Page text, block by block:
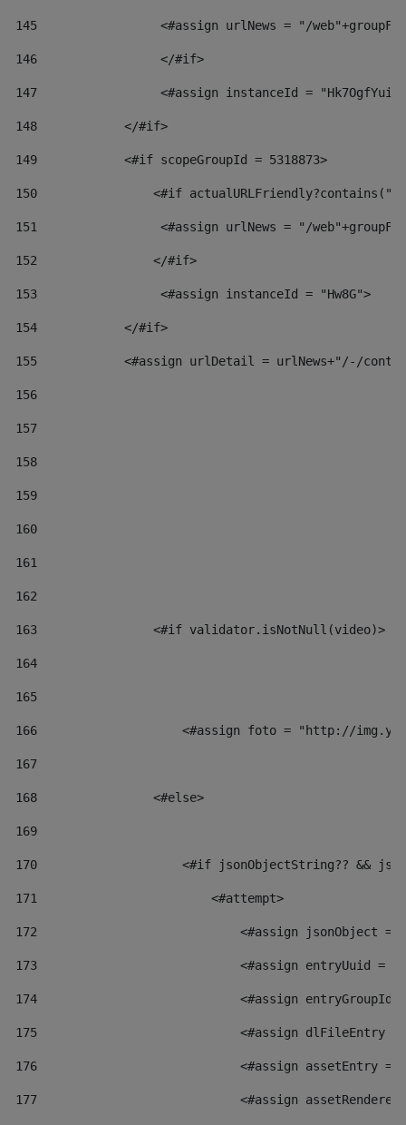
145
<#assign urlNews = "/
146
                 </#if>
147
<#assign instanceId =
148
            </#if>
149
            <#if scopeGroupId = 5318873>
150
<#if
151
<#assign urlNews = "/
152
                </#if>
153
                 <#assign instanceId = "Hw8G">
154
            </#if>
155
<#assign urlDetail = urlNews+"/-/
156
157
158
159
160
161
162
163
                <#if validator.isNotNull(video)>
164
165
166
<#assign foto = "http://
167
168
                <#else>
169
170
<#if jsonObjectString?? &&
171
                        <#attempt>
172
<#assign jsonObject =
173
<#assign entryUuid =
174
<#assign
175
<#assign dlFileEntry
176
<#assign assetEntry =
177
<#assign